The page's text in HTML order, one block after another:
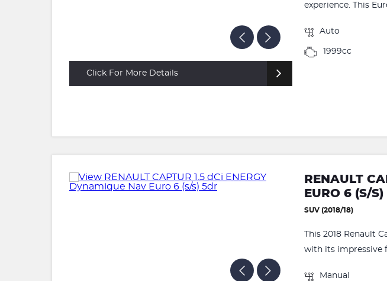
Click For More Details
experience. This
Auto
1999cc
RENAULT
EURO 6 (S/S)
SUV (2018/18)
This 2018 Renault
with its impressive
Manual